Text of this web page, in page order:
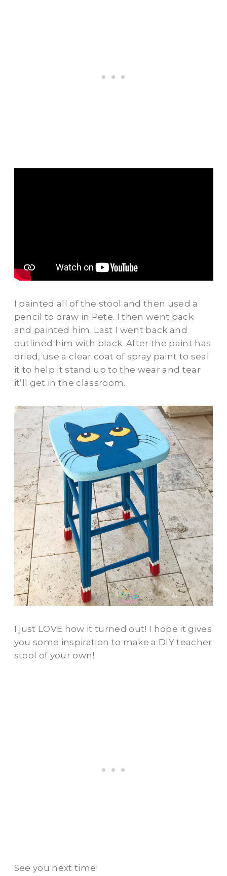
I painted all of the stool and then used a
pencil to draw in Pete. I then went back
and painted him. Last I went back and
outlined him with black. After the paint has
dried, use a clear coat of spray paint to seal
it to help it stand up to the wear and tear
it’ll get in the classroom.
I just LOVE how it turned out! I hope it gives
you some inspiration to make a DIY teacher
stool of your own!
See you next time!